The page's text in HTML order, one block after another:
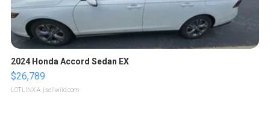
2024 Honda Accord Sedan EX
$26,789
LOTLINX A. | sellwild.com